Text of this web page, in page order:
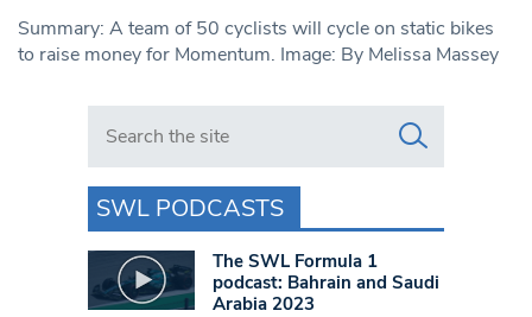
Summary: A team of 50 cyclists will cycle on static bikes
to raise money for Momentum. Image: By Melissa Massey
Search in https://www.swlondoner.co.uk/
SWL PODCASTS
The SWL Formula 1
podcast: Bahrain and Saudi
Arabia 2023